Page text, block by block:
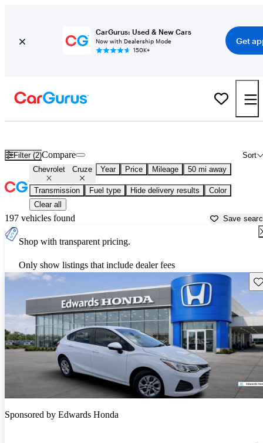
CarGurus: Used & New Cars
Now with Dealership Mode
150K+
Get
Filter (2) Sort
Compare
Chevrolet Cruze Year Price Mileage 50 mi away
Transmission Fuel type Hide delivery results
Color
Clear all
197 vehicles found Save
Shop with transparent pricing.
Only show listings that include dealer fees
Sponsored by Edwards Honda